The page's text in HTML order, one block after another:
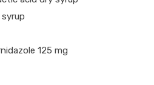
125 mg